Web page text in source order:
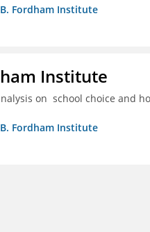
Fordham Institute
Institute
on school choice and
Fordham Institute